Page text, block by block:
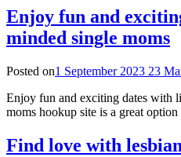
Enjoy fun and
minded single moms
Posted on1 September 2023 23
Enjoy fun and exciting dates with
moms hookup site is a great
Find love with